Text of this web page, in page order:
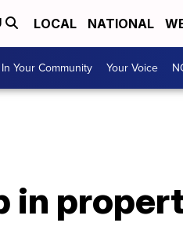
LOCAL NATIONAL
In Your Community Your Voice
in